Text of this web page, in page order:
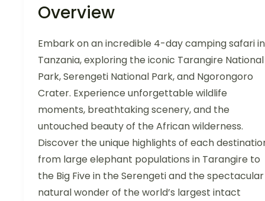
Overview
Embark on an incredible 4-day camping safari in
Tanzania, exploring the iconic Tarangire National
Park, Serengeti National Park, and Ngorongoro
Crater. Experience unforgettable wildlife
moments, breathtaking scenery, and the
untouched beauty of the African wilderness.
Discover the unique highlights of each
from large elephant populations in Tarangire to
the Big Five in the Serengeti and the spectacular
natural wonder of the world’s largest intact